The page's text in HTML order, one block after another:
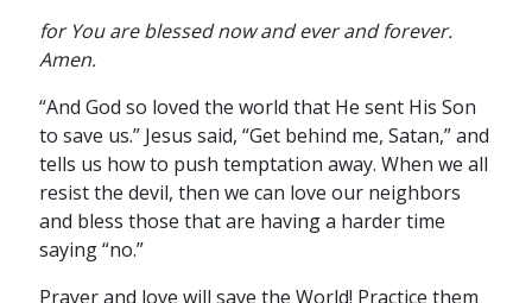
for You are blessed now and ever and forever.
Amen.
“And God so loved the world that He sent His Son
to save us.” Jesus said, “Get behind me, Satan,” and
tells us how to push temptation away. When we all
resist the devil, then we can love our neighbors
and bless those that are having a harder time
saying “no.”
Prayer and love will save the World! Practice them